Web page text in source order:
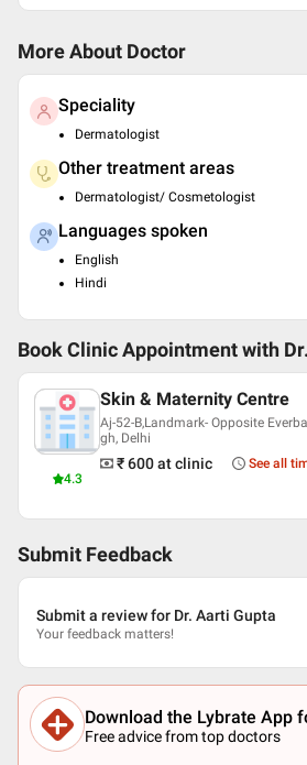
More About Doctor
Speciality
Dermatologist
Other treatment areas
Dermatologist/ Cosmetologist
Languages spoken
English
Hindi
Book Clinic Appointment with
4.3
Skin & Maternity Centre
Aj-52-B,Landmark- Opposite
gh, Delhi
₹ 600at clinic See all
Submit Feedback
Submit a review for Dr. Aarti Gupta
Your feedback matters!
Download the Lybrate App
Free advice from top doctors